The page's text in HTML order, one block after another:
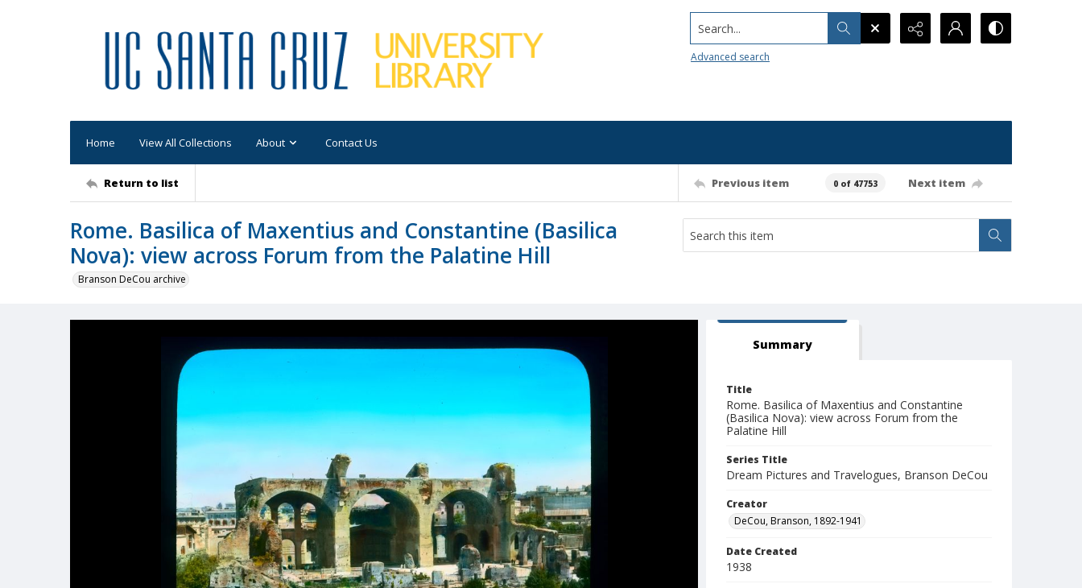
Search...
Advanced search
Home View All Collections About Contact Us
Return to list Previous item 0 of 47753 Next item
Rome. Basilica of Maxentius and Constantine (Basilica
Nova): view across Forum from the Palatine Hill
Branson DeCou archive
Summary
Title
Rome. Basilica of Maxentius and Constantine
(Basilica Nova): view across Forum from the
Palatine Hill
Series Title
Dream Pictures and Travelogues, Branson DeCou
Creator
DeCou, Branson, 1892-1941
Date Created
1938